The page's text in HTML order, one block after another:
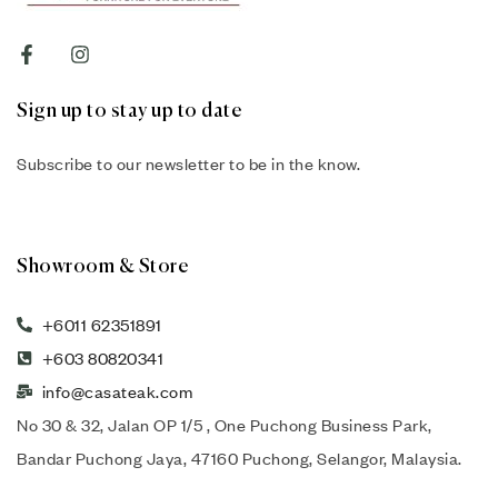
Sign up to stay up to date
Subscribe to our newsletter to be in the know.
Showroom & Store
+6011 62351891
+603 80820341
info@casateak.com
No 30 & 32, Jalan OP 1/5 , One Puchong Business Park,
Bandar Puchong Jaya, 47160 Puchong, Selangor, Malaysia.